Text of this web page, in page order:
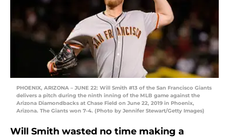
PHOENIX, ARIZONA – JUNE 22: Will Smith #13 of the San Francisco Giants
delivers a pitch during the ninth inning of the MLB game against the
Arizona Diamondbacks at Chase Field on June 22, 2019 in Phoenix,
Arizona. The Giants won 7-4. (Photo by Jennifer Stewart/Getty Images)
Will Smith wasted no time making a